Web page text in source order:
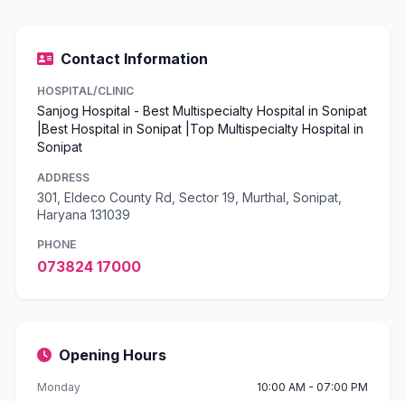
Contact Information
HOSPITAL/CLINIC
Sanjog Hospital - Best Multispecialty Hospital in Sonipat
|Best Hospital in Sonipat |Top Multispecialty Hospital in
Sonipat
ADDRESS
301, Eldeco County Rd, Sector 19, Murthal, Sonipat,
Haryana 131039
PHONE
073824 17000
Opening Hours
Monday
10:00 AM - 07:00 PM